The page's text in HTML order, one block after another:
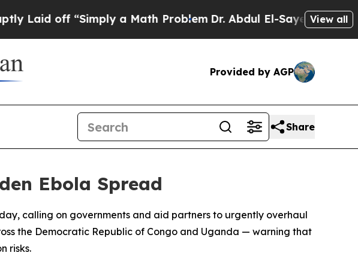
off “Simply a Math ProblemDr. Abdul El-Sayed on Historic
View all
Provided by AGP
Share
Ebola Spread
calling on governments and aid partners to urgently overhaul
the Democratic Republic of Congo and Uganda — warning that
risks.